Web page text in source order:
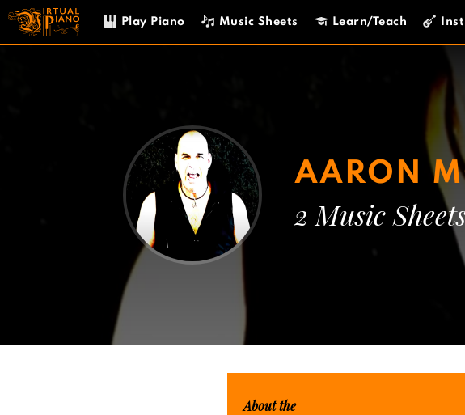
Skip
content
Play Piano Music Sheets Learn/Teach
AARON
2 Music
About the